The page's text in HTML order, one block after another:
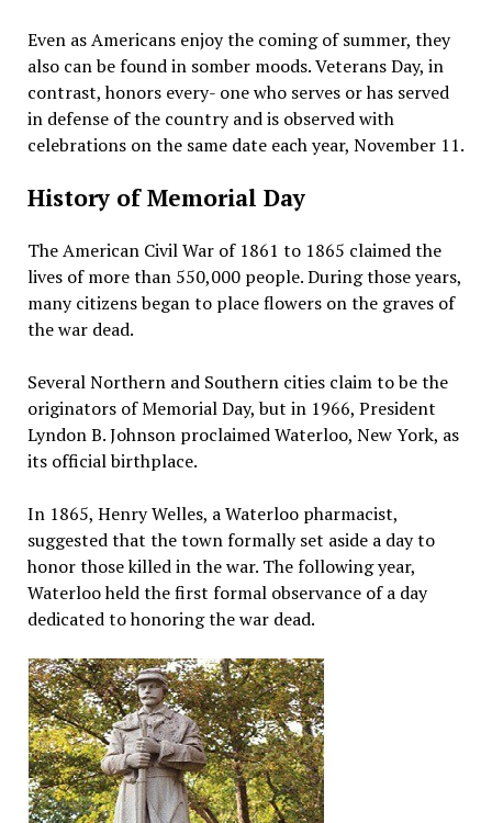
Even as Americans enjoy the coming of summer, they
also can be found in somber moods. Veterans Day, in
contrast, honors every- one who serves or has served
in defense of the country and is observed with
celebrations on the same date each year, November 11.
History of Memorial Day
The American Civil War of 1861 to 1865 claimed the
lives of more than 550,000 people. During those years,
many citizens began to place flowers on the graves of
the war dead.
Several Northern and Southern cities claim to be the
originators of Memorial Day, but in 1966, President
Lyndon B. Johnson proclaimed Waterloo, New York, as
its official birthplace.
In 1865, Henry Welles, a Waterloo pharmacist,
suggested that the town formally set aside a day to
honor those killed in the war. The following year,
Waterloo held the first formal observance of a day
dedicated to honoring the war dead.